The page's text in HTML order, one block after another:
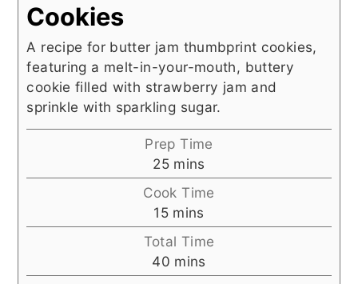
Cookies
A recipe for butter jam thumbprint cookies,
featuring a melt-in-your-mouth, buttery
cookie filled with strawberry jam and
sprinkle with sparkling sugar.
Prep Time
25minutes
mins
Cook Time
15minutes
mins
Total Time
40minutes
mins